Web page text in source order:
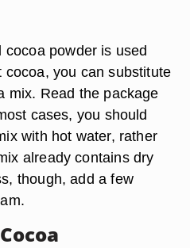
cocoa powder is used
you can substitute
mix. Read the package
cases, you should
with hot water, rather
already contains dry
though, add a few